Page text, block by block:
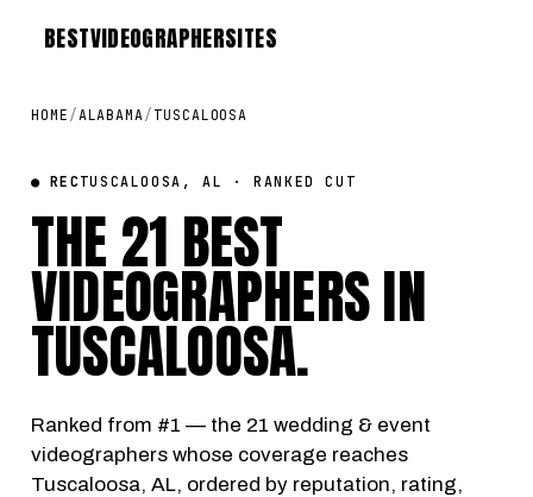
BESTVIDEOGRAPHERSITES
HOME /ALABAMA/ TUSCALOOSA
● RECTUSCALOOSA, AL · RANKED CUT
THE 21 BEST
VIDEOGRAPHERS IN
TUSCALOOSA.
Ranked from #1 — the 21 wedding & event
videographers whose coverage reaches
Tuscaloosa, AL, ordered by reputation, rating,